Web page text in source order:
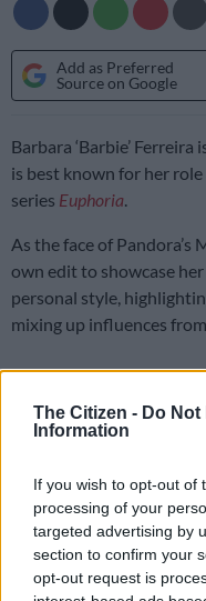
The Citizen - Do Not
Information
If you wish to opt-out of
processing of your
targeted advertising by
section to confirm your
opt-out request is
Add as Preferred
Source on Google
Barbara ‘Barbie’
is best known for her
series Euphoria
As the face of Pandora’s
own edit to showcase
personal style,
mixing up influences
individuality and self-
members who were
ME collection alongside
The collection features
necklaces hand-finished